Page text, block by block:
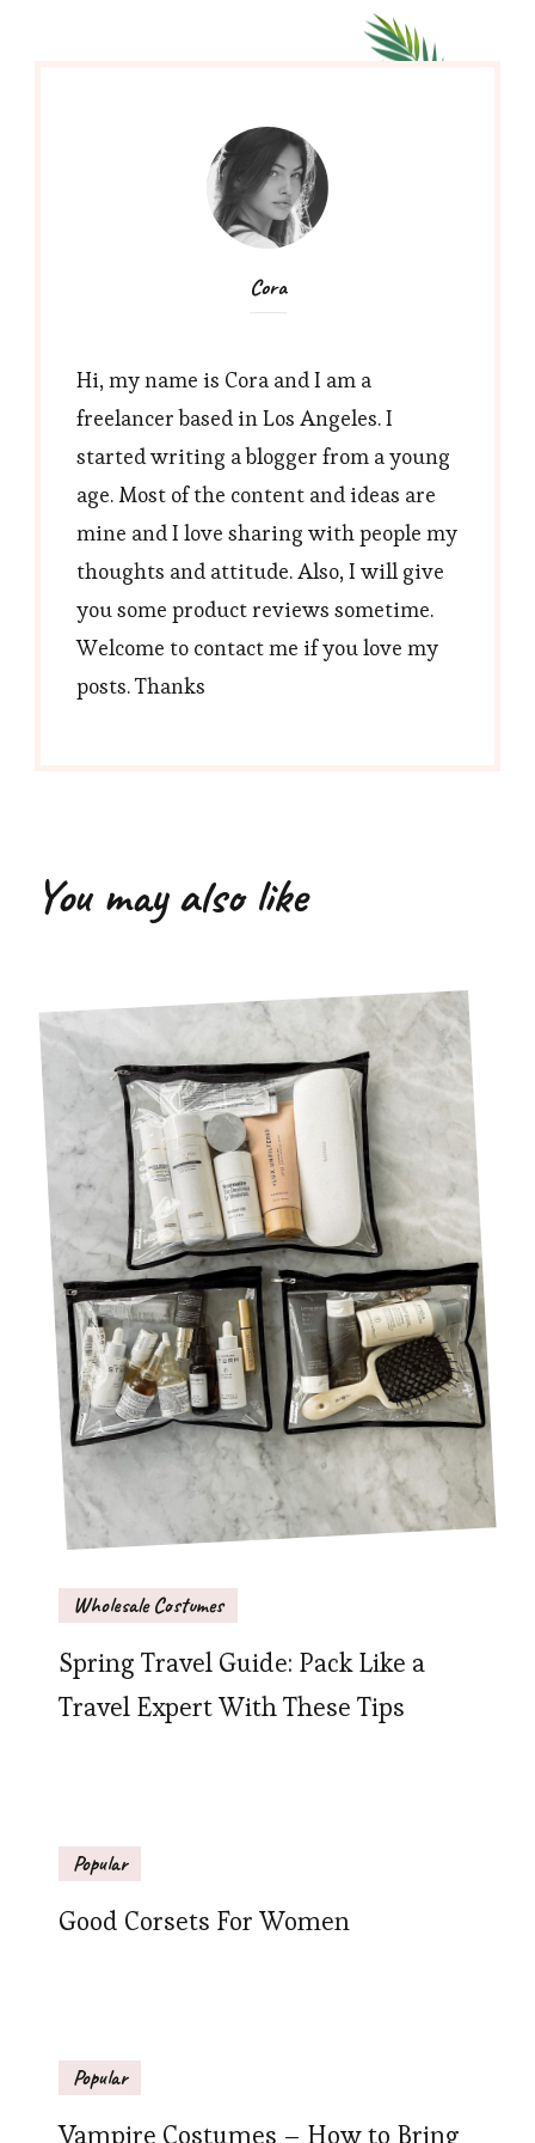
Cora
Hi, my name is Cora and I am a
freelancer based in Los Angeles. I
started writing a blogger from a young
age. Most of the content and ideas are
mine and I love sharing with people my
thoughts and attitude. Also, I will give
you some product reviews sometime.
Welcome to contact me if you love my
posts. Thanks
You may also like
Wholesale Costumes
Spring Travel Guide: Pack Like a
Travel Expert With These Tips
Popular
Good Corsets For Women
Popular
Vampire Costumes – How to Bring